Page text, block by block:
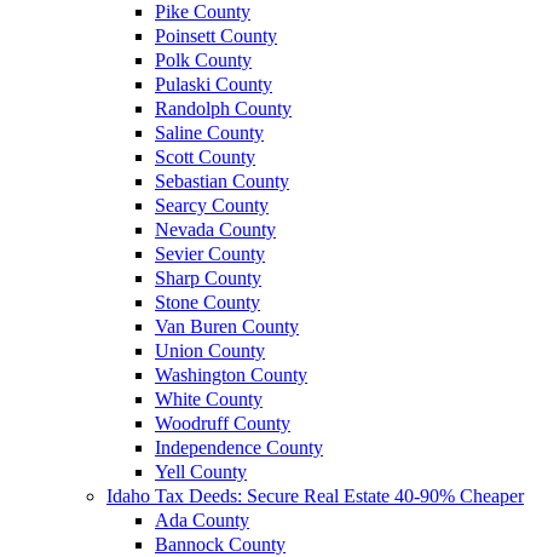
Pike County
Poinsett County
Polk County
Pulaski County
Randolph County
Saline County
Scott County
Sebastian County
Searcy County
Nevada County
Sevier County
Sharp County
Stone County
Van Buren County
Union County
Washington County
White County
Woodruff County
Independence County
Yell County
Idaho Tax Deeds: Secure Real Estate 40-90% Cheaper
Ada County
Bannock County